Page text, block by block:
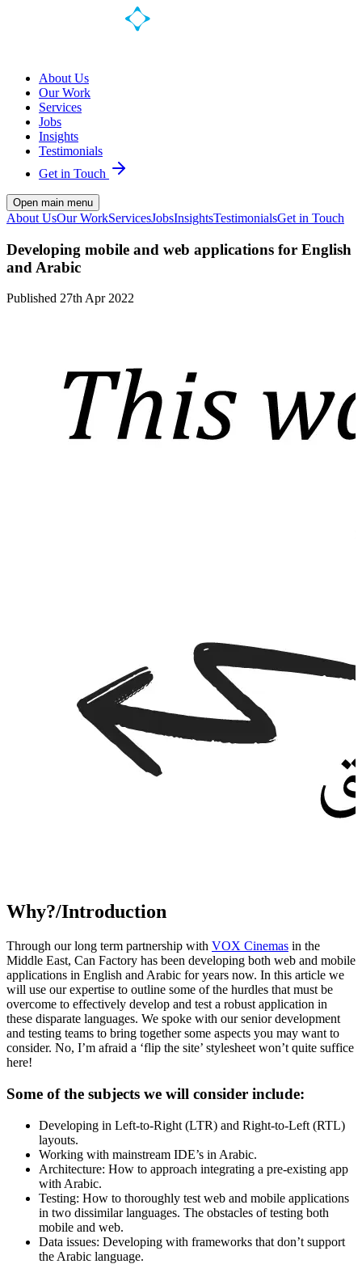
About Us
Our Work
Services
Jobs
Insights
Testimonials
Get in Touch
Open main menu
About UsOur WorkServicesJobsInsightsTestimonialsGet in Touch
Developing mobile and web applications for English
and Arabic
Published 27th Apr 2022
Why?/Introduction
Through our long term partnership with VOX Cinemas in the
Middle East, Can Factory has been developing both web and mobile
applications in English and Arabic for years now. In this article we
will use our expertise to outline some of the hurdles that must be
overcome to effectively develop and test a robust application in
these disparate languages. We spoke with our senior development
and testing teams to bring together some aspects you may want to
consider. No, I’m afraid a ‘flip the site’ stylesheet won’t quite suffice
here!
Some of the subjects we will consider include:
Developing in Left-to-Right (LTR) and Right-to-Left (RTL)
layouts.
Working with mainstream IDE’s in Arabic.
Architecture: How to approach integrating a pre-existing app
with Arabic.
Testing: How to thoroughly test web and mobile applications
in two dissimilar languages. The obstacles of testing both
mobile and web.
Data issues: Developing with frameworks that don’t support
the Arabic language.